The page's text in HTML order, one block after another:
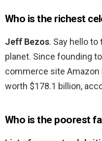
Who is the richest
Jeff Bezos. Say hello
planet. Since founding
commerce site Amazon
worth $178.1 billion,
Who is the poorest